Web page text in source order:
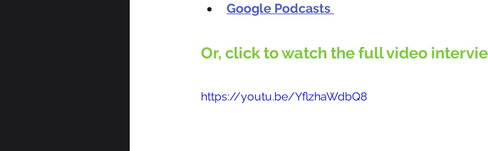
Google Podcasts
Or, click to watch the full video
https://youtu.be/YflzhaWdbQ8